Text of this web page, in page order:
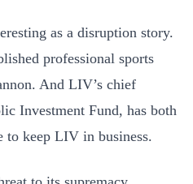
as a disruption story.
professional sports
And LIV’s chief
Investment Fund, has both
to keep LIV in business.